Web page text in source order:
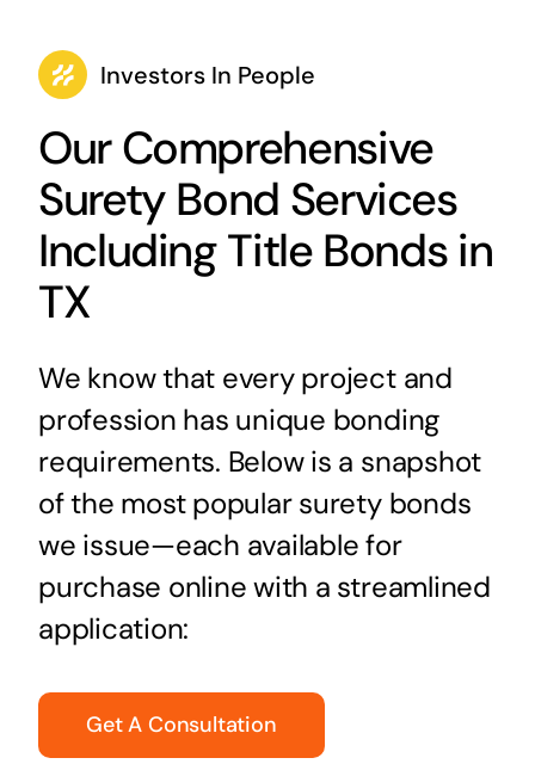
Investors In People
Our Comprehensive
Surety Bond Services
Including Title Bonds in
TX
We know that every project and
profession has unique bonding
requirements. Below is a snapshot
of the most popular surety bonds
we issue—each available for
purchase online with a streamlined
application:
Get A Consultation